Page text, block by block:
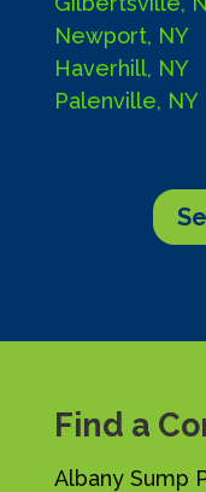
Newport, NY
Haverhill, NY
Palenville, NY
Find a
Albany Sump